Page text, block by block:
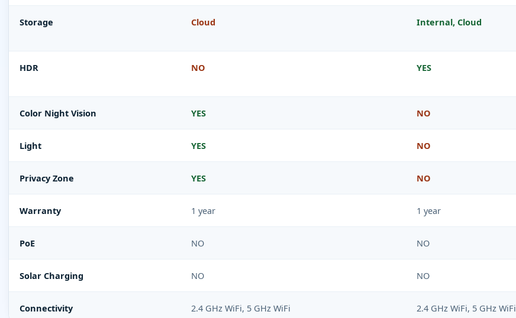
Storage Cloud Internal, Cloud
HDR NO YES
Color Night Vision YES NO
Light YES NO
Privacy Zone YES NO
Warranty 1 year 1 year
PoE NO NO
Solar Charging NO NO
Connectivity 2.4 GHz WiFi, 5 GHz WiFi 2.4 GHz WiFi, 5 GHz WiFi